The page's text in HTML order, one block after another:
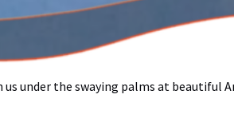
under the swaying palms at beautiful